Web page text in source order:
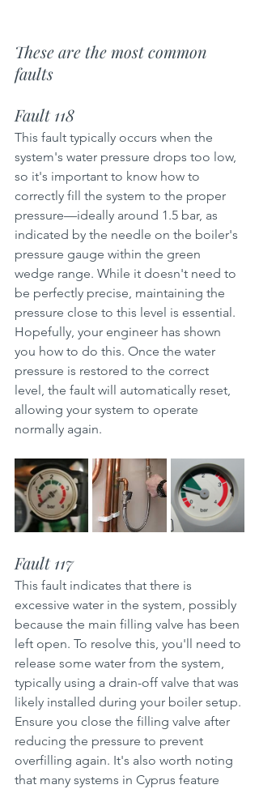
These are the most common
faults
Fault 118
This fault typically occurs when the
system's water pressure drops too low,
so it's important to know how to
correctly fill the system to the proper
pressure—ideally around 1.5 bar, as
indicated by the needle on the boiler's
pressure gauge within the green
wedge range. While it doesn't need to
be perfectly precise, maintaining the
pressure close to this level is essential.
Hopefully, your engineer has shown
you how to do this. Once the water
pressure is restored to the correct
level, the fault will automatically reset,
allowing your system to operate
normally again.
Fault 117
This fault indicates that there is
excessive water in the system, possibly
because the main filling valve has been
left open. To resolve this, you'll need to
release some water from the system,
typically using a drain-off valve that was
likely installed during your boiler setup.
Ensure you close the filling valve after
reducing the pressure to prevent
overfilling again. It's also worth noting
that many systems in Cyprus feature